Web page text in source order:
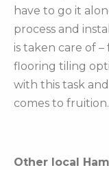
have to go it
process and
is taken care of
flooring tiling
with this task
comes to fruition.
Other local